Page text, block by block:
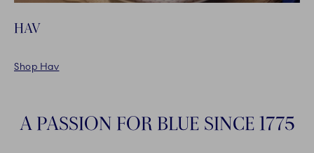
HAV
Shop Hav
A PASSION FOR BLUE SINCE 1775